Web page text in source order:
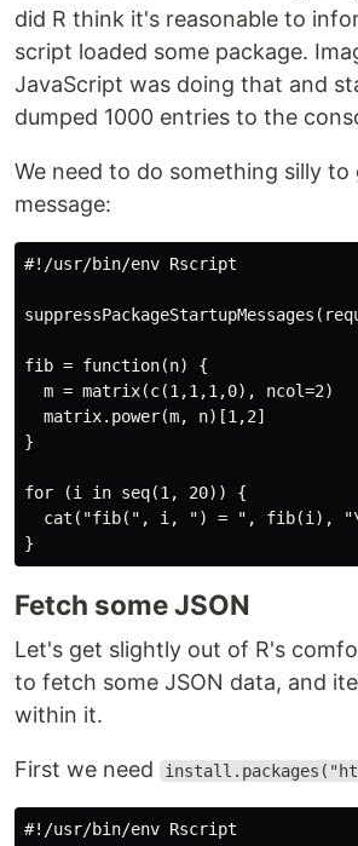
did R think it's reasonable to
script loaded some package.
JavaScript was doing that and
dumped 1000 entries to the
We need to do something silly
message:
#!/usr/bin/env Rscript
fib = function(n) {
  m = matrix(c(1,1,1,0), ncol=2)
  matrix.power(m, n)[1,2]
}
for (i in seq(1, 20)) {
cat("fib(", i, ") = ", fib(i),
Fetch some JSON
Let's get slightly out of R's
to fetch some JSON data, and
within it.
First we need
#!/usr/bin/env Rscript